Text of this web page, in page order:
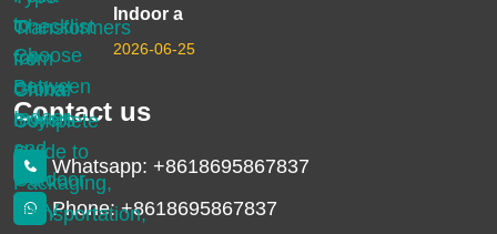
Indoor a
2026-06-25
Contact us
Whatsapp: +8618695867837
Phone: +8618695867837